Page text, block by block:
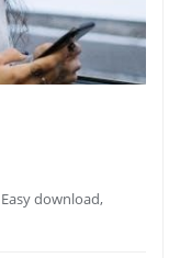
download,